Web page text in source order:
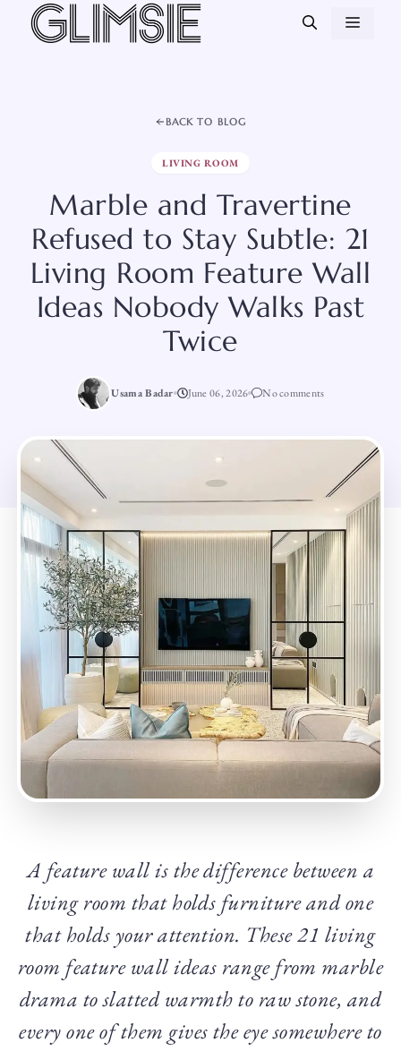
Skip
BACK TO BLOG
LIVING ROOM
Marble and Travertine
Refused to Stay Subtle: 21
Living Room Feature Wall
Ideas Nobody Walks Past
Twice
Usama Badar June 06, 2026 No comments
A feature wall is the difference between a
living room that holds furniture and one
that holds your attention. These 21 living
room feature wall ideas range from marble
drama to slatted warmth to raw stone, and
every one of them gives the eye somewhere to